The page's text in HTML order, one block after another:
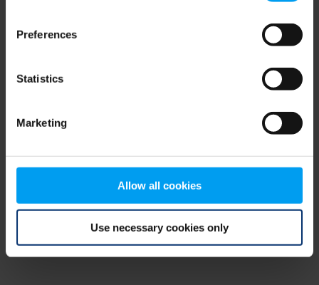
Preferences
Statistics
Marketing
Allow all cookies
Use necessary cookies only